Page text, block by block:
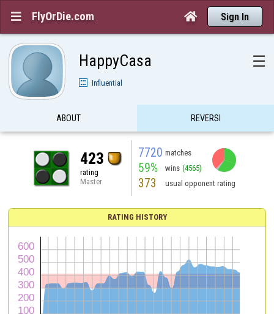
 FlyOrDie.com  Sign In
HappyCasa ☰
Influential
ABOUT REVERSI
423
rating
Master
7720 matches
59% wins (4565)
373 usual opponent rating
RATING HISTORY